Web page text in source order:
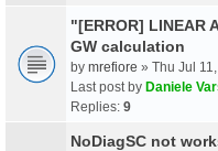
"[ERROR] LINEAR
GW calculation
by mrefiore » Thu Jul
Last post by Daniele
Replies: 9
NoDiagSC not